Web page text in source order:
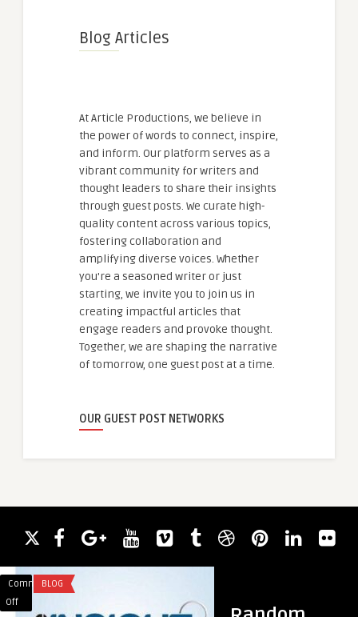
Blog Articles
At Article Productions, we believe in
the power of words to connect, inspire,
and inform. Our platform serves as a
vibrant community for writers and
thought leaders to share their insights
through guest posts. We curate high-
quality content across various topics,
fostering collaboration and
amplifying diverse voices. Whether
you're a seasoned writer or just
starting, we invite you to join us in
creating impactful articles that
engage readers and provoke thought.
Together, we are shaping the narrative
of tomorrow, one guest post at a time.
OUR GUEST POST NETWORKS
Comments
Off
BLOG